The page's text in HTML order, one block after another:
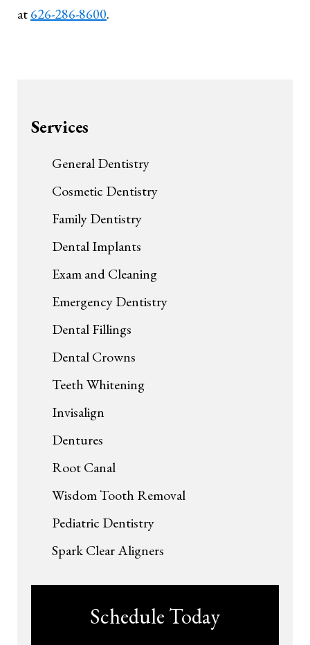
at626-286-8600.
Services
General Dentistry
Cosmetic Dentistry
Family Dentistry
Dental Implants
Exam and Cleaning
Emergency Dentistry
Dental Fillings
Dental Crowns
Teeth Whitening
Invisalign
Dentures
Root Canal
Wisdom Tooth Removal
Pediatric Dentistry
Spark Clear Aligners
Schedule Today